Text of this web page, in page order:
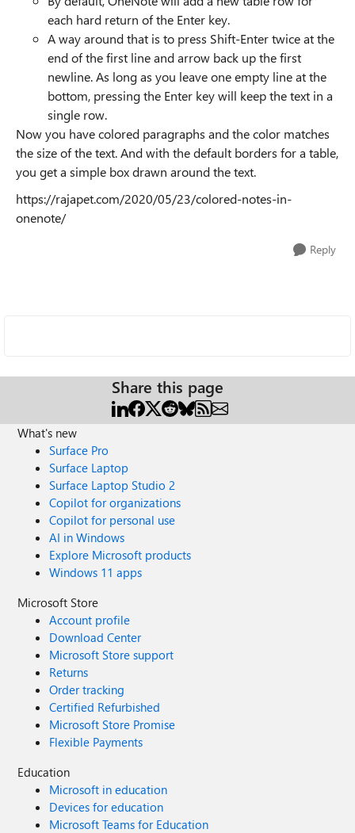
each hard return of the Enter key.
A way around that is to press Shift-Enter twice at the
end of the first line and arrow back up the first
newline. As long as you leave one empty line at the
bottom, pressing the Enter key will keep the text in a
single row.
Now you have colored paragraphs and the color matches
the size of the text. And with the default borders for a table,
you get a simple box drawn around the text.
https://rajapet.com/2020/05/23/colored-notes-in-
onenote/
Reply
Share this page
What's new
Surface Pro
Surface Laptop
Surface Laptop Studio 2
Copilot for organizations
Copilot for personal use
AI in Windows
Explore Microsoft products
Windows 11 apps
Microsoft Store
Account profile
Download Center
Microsoft Store support
Returns
Order tracking
Certified Refurbished
Microsoft Store Promise
Flexible Payments
Education
Microsoft in education
Devices for education
Microsoft Teams for Education